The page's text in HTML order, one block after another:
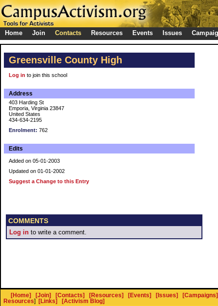
Home Join Contacts Resources Events Issues
Greensville County High
Log in to join this school
Address
403 Harding St
Emporia, Virginia 23847
United States
434-634-2195
Enrolment: 762
Edits
Added on 05-01-2003
Updated on 01-01-2002
Suggest a Change to this Entry
COMMENTS
Log in to write a comment.
[Home] [Join] [Contacts] [Resources] [Events] [Issues]
[Campaigns]
Resources] [Links] [Activism Blog]